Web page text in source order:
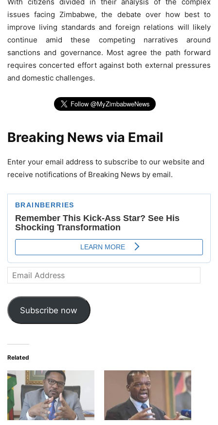
issues facing Zimbabwe, the debate over how best to
improve living standards and foreign relations will likely
continue amid these competing narratives around
sanctions and governance. Most agree the path forward
requires concerted effort against both external pressures
and domestic challenges.
Breaking News via Email
Enter your email address to subscribe to our website and
receive notifications of Breaking News by email.
Email
Address
Subscribe now
Related